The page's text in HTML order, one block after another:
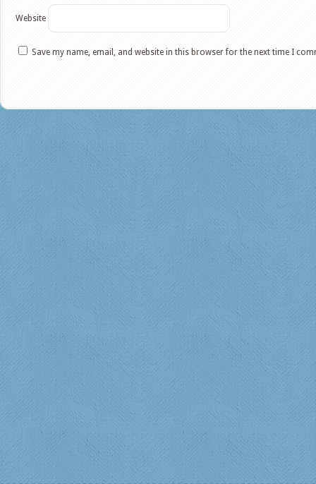
Website
Save my name, email, and website in this browser for the next time I